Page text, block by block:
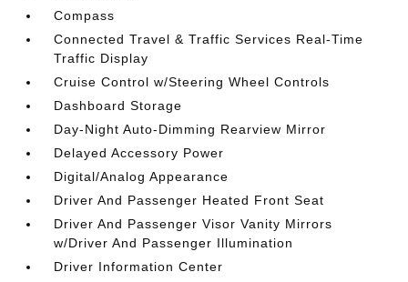
Compass
Connected Travel & Traffic Services Real-Time
Traffic Display
Cruise Control w/Steering Wheel Controls
Dashboard Storage
Day-Night Auto-Dimming Rearview Mirror
Delayed Accessory Power
Digital/Analog Appearance
Driver And Passenger Heated Front Seat
Driver And Passenger Visor Vanity Mirrors
w/Driver And Passenger Illumination
Driver Information Center